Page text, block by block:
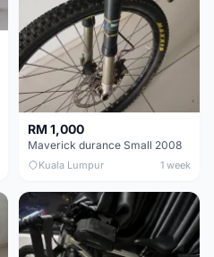
RM 1,000
Maverick durance Small 2008
Kuala Lumpur 1 week